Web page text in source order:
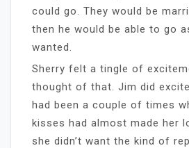
could go. They would be
then he would be able to go
wanted.
Sherry felt a tingle of
thought of that. Jim did
had been a couple of times
kisses had almost made her
she didn’t want the kind of